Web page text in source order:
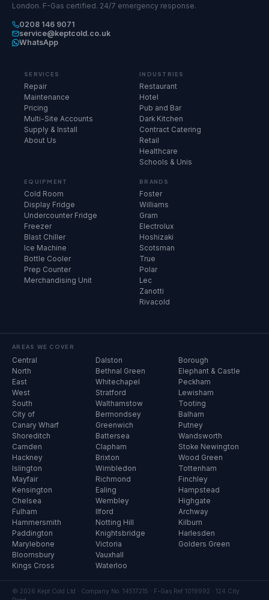
London. F-Gas certified. 24/7 emergency response.
0208 146 9071
service@keptcold.co.uk
WhatsApp
SERVICES
Repair
Maintenance
Pricing
Multi-Site Accounts
Supply & Install
About Us
INDUSTRIES
Restaurant
Hotel
Pub and Bar
Dark Kitchen
Contract Catering
Retail
Healthcare
Schools & Unis
EQUIPMENT
Cold Room
Display Fridge
Undercounter Fridge
Freezer
Blast Chiller
Ice Machine
Bottle Cooler
Prep Counter
Merchandising Unit
BRANDS
Foster
Williams
Gram
Electrolux
Hoshizaki
Scotsman
True
Polar
Lec
Zanotti
Rivacold
AREAS WE COVER
Central
North
East
West
South
City of
Canary Wharf
Shoreditch
Camden
Hackney
Islington
Mayfair
Kensington
Chelsea
Fulham
Hammersmith
Paddington
Marylebone
Bloomsbury
Kings Cross
Dalston
Bethnal Green
Whitechapel
Stratford
Walthamstow
Bermondsey
Greenwich
Battersea
Clapham
Brixton
Wimbledon
Richmond
Ealing
Wembley
Ilford
Notting Hill
Knightsbridge
Victoria
Vauxhall
Waterloo
Borough
Elephant & Castle
Peckham
Lewisham
Tooting
Balham
Putney
Wandsworth
Stoke Newington
Wood Green
Tottenham
Finchley
Hampstead
Highgate
Archway
Kilburn
Harlesden
Golders Green
© 2026 Kept Cold Ltd · Company No. 14517215 · F-Gas Ref 1019992 · 124 City